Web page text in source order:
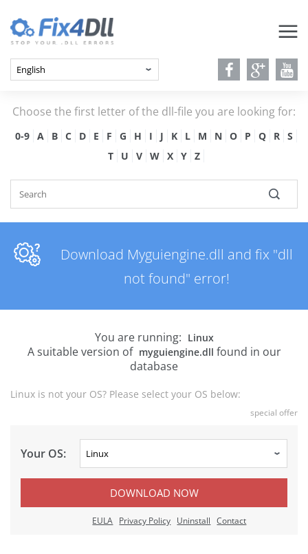
Choose the first letter of the dll-file you are looking for:
0-9 A B C D E F G H I J K L M N O P Q R
S
T
U V W X Y Z
Download Myguiengine.dll and fix "dll
not found" error!
You are running: Linux
A suitable version of myguiengine.dll found in our
database
Linux is not your OS? Please select your OS below:
special offer
Your OS:
DOWNLOAD NOW
EULA Privacy Policy Uninstall Contact